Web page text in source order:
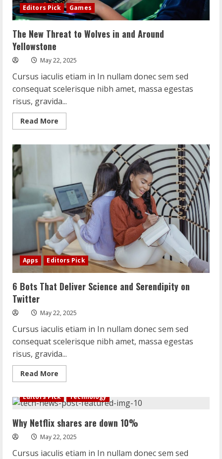
Editors Pick Games
The New Threat to Wolves in and Around
Yellowstone
May 22, 2025
Cursus iaculis etiam in In nullam donec sem sed
consequat scelerisque nibh amet, massa egestas
risus, gravida...
Read More
more
and
Around
Yellowstone
Apps Editors Pick
6 Bots That Deliver Science and Serendipity on
Twitter
May 22, 2025
Cursus iaculis etiam in In nullam donec sem sed
consequat scelerisque nibh amet, massa egestas
risus, gravida...
Read More
more
Bots
That
Science
and
Serendipity
on
Twitter
Editors Pick Technology
Why Netflix shares are down 10%
May 22, 2025
Cursus iaculis etiam in In nullam donec sem sed